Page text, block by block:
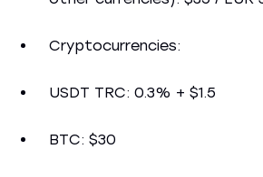
Cryptocurrencies:
USDT TRC: 0.3% + $1.5
BTC: $30